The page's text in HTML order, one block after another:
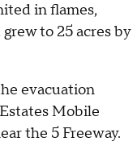
in flames,
to 25 acres by
evacuation
Mobile
the 5 Freeway.